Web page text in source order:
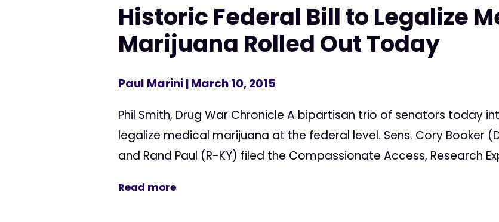
Historic Federal Bill to Legalize
Marijuana Rolled Out Today
Paul Marini| March 10, 2015
Phil Smith, Drug War Chronicle A bipartisan trio of senators today
legalize medical marijuana at the federal level. Sens. Cory Booker
and Rand Paul (R-KY) filed the Compassionate Access, Research
Read more